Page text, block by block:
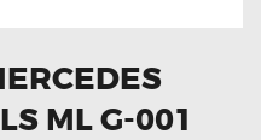
ML G-001